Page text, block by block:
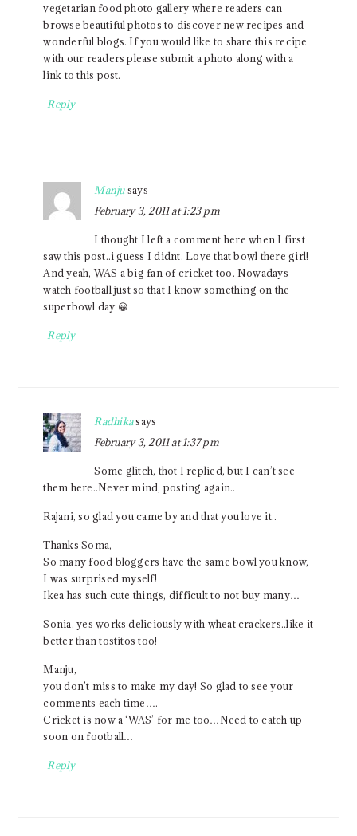
vegetarian food photo gallery where readers can
browse beautiful photos to discover new recipes and
wonderful blogs. If you would like to share this recipe
with our readers please submit a photo along with a
link to this post.
Reply
Manju says
February 3, 2011 at 1:23 pm
I thought I left a comment here when I first
saw this post..i guess I didnt. Love that bowl there girl!
And yeah, WAS a big fan of cricket too. Nowadays
watch football just so that I know something on the
superbowl day 😀
Reply
Radhika says
February 3, 2011 at 1:37 pm
Some glitch, thot I replied, but I can’t see
them here..Never mind, posting again..
Rajani, so glad you came by and that you love it..
Thanks Soma,
So many food bloggers have the same bowl you know,
I was surprised myself!
Ikea has such cute things, difficult to not buy many…
Sonia, yes works deliciously with wheat crackers..like it
better than tostitos too!
Manju,
you don’t miss to make my day! So glad to see your
comments each time….
Cricket is now a ‘WAS’ for me too…Need to catch up
soon on football…
Reply